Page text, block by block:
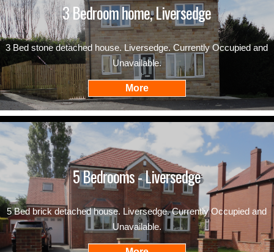
3 Bedroom home, Liversedge
3 Bed stone detached house. Liversedge. Currently Occupied and
Unavailable.
5 Bedrooms - Liversedge
5 Bed brick detached house. Liversedge. Currently Occupied and
Unavailable.